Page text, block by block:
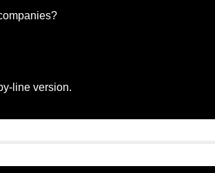
line version.